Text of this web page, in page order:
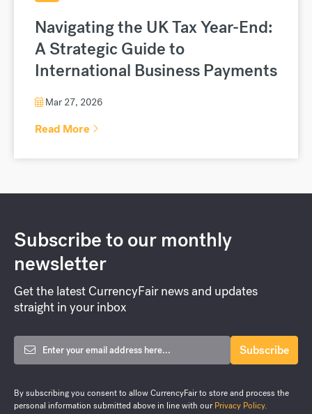
Navigating the UK Tax Year-End:
A Strategic Guide to
International Business Payments
Mar 27, 2026
Read More
Subscribe to our monthly
newsletter
Get the latest CurrencyFair news and updates
straight in your inbox
By subscribing you consent to allow CurrencyFair to store and process the
personal information submitted above in line with ourPrivacy Policy.